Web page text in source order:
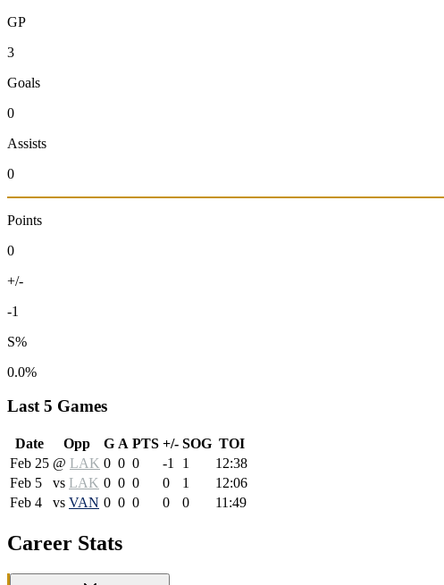
GP
3
Goals
0
Assists
0
Points
0
+/-
-1
S%
0.0%
Last 5 Games
Date Opp G A PTS +/- SOG TOI
Feb 25 @ LAK 0 0 0 -1 1
12:38
Feb 5
vs LAK 0 0 0 0 1
12:06
Feb 4
vs VAN 0 0 0 0 0 11:49
Career Stats